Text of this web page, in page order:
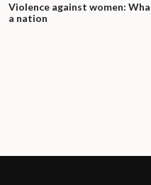
Violence against women:
a nation